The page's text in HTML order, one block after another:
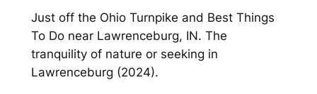
Just off the Ohio Turnpike and Best Things
To Do near Lawrenceburg, IN. The
tranquility of nature or seeking in
Lawrenceburg (2024).